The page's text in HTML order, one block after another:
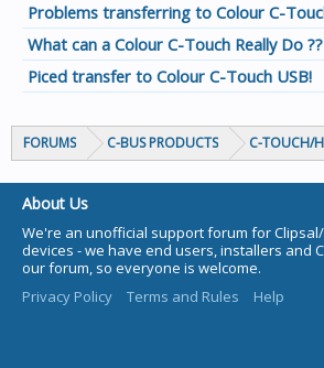
Problems transferring to Colour C-
What can a Colour C-Touch Really Do ??
Piced transfer to Colour C-Touch USB!
FORUMS C-BUS PRODUCTS C-TOUCH/
About Us
We're an unofficial support forum for
devices - we have end users, installers and
our forum, so everyone is welcome.
Privacy Policy
Terms and Rules Help